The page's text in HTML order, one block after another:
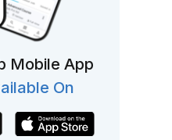
Mobile App
On